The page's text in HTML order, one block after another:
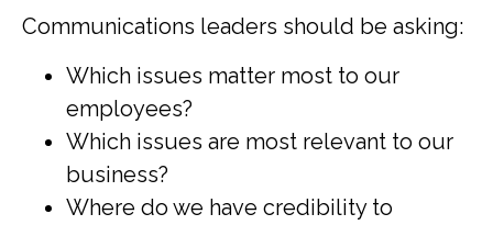
Communications leaders should be asking:
Which issues matter most to our
employees?
Which issues are most relevant to our
business?
Where do we have credibility to